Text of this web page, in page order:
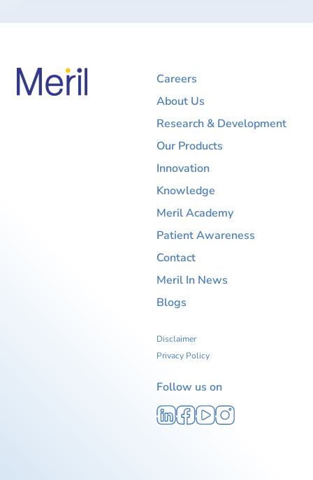
Careers
About Us
Research & Development
Our Products
Innovation
Knowledge
Meril Academy
Patient Awareness
Contact
Meril In News
Blogs
Disclaimer
Privacy Policy
Follow us on